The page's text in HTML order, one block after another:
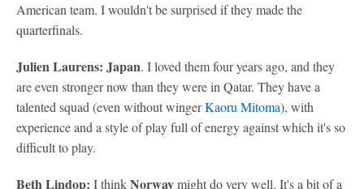
American team. I wouldn't be surprised if they made the
quarterfinals.
Julien Laurens: Japan. I loved them four years ago, and they
are even stronger now than they were in Qatar. They have a
talented squad (even without wingerKaoru Mitoma), with
experience and a style of play full of energy against which it's so
difficult to play.
Beth Lindop: I thinkNorwaymight do very well. It's a bit of a